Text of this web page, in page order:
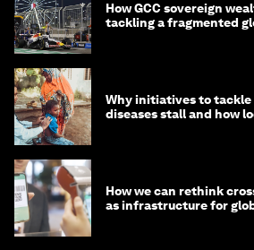
How GCC sovereign
tackling a fragmented
Why initiatives to
diseases stall and how
How we can rethink
as infrastructure for